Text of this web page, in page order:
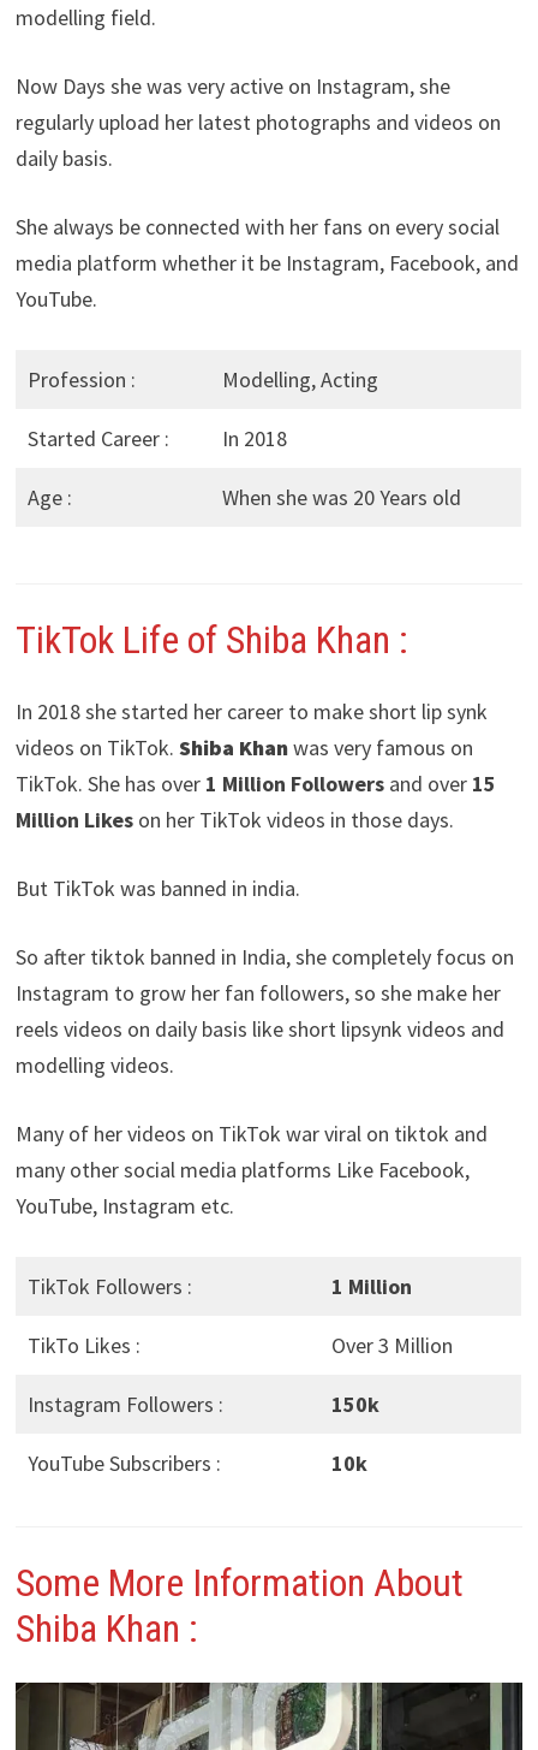
modelling field.
Now Days she was very active on Instagram, she
regularly upload her latest photographs and videos on
daily basis.
She always be connected with her fans on every social
media platform whether it be Instagram, Facebook, and
YouTube.
Profession : Modelling, Acting
Started Career : In 2018
Age : When she was 20 Years old
TikTok Life of Shiba Khan :
In 2018 she started her career to make short lip synk
videos on TikTok. Shiba Khanwas very famous on
TikTok. She has over 1 Million Followersand over 15
Million Likeson her TikTok videos in those days.
But TikTok was banned in india.
So after tiktok banned in India, she completely focus on
Instagram to grow her fan followers, so she make her
reels videos on daily basis like short lipsynk videos and
modelling videos.
Many of her videos on TikTok war viral on tiktok and
many other social media platforms Like Facebook,
YouTube, Instagram etc.
TikTok Followers : 1 Million
TikTo Likes : Over 3 Million
Instagram Followers : 150k
YouTube Subscribers : 10k
Some More Information About
Shiba Khan :